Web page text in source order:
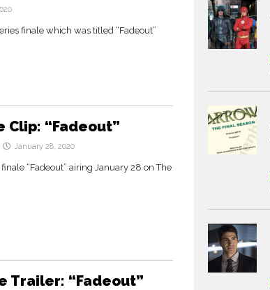
finale which was titled “Fadeout”
Clip: “Fadeout”
January 28, 2020
“Fadeout” airing January 28 on The
Trailer: “Fadeout”